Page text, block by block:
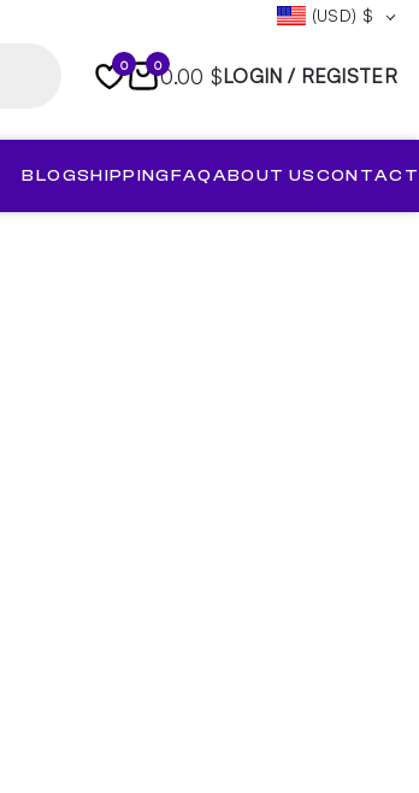
(USD) $
0 00.00 $LOGIN / REGISTER
BLOGSHIPPINGFAQABOUT USCONTACT